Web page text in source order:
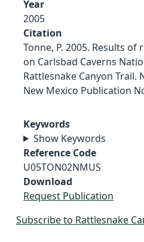
Year
2005
Citation
Tonne, P. 2005. Results of
on Carlsbad Caverns
Rattlesnake Canyon Trail.
New Mexico Publication
Keywords
Show Keywords
Reference Code
U05TON02NMUS
Download
Request Publication
Subscribe to Rattlesnake